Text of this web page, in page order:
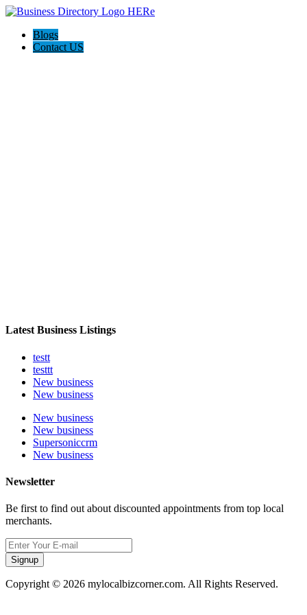
Blogs
Contact US
Latest Business Listings
testt
testtt
New business
New business
New business
New business
Supersoniccrm
New business
Newsletter
Be first to find out about discounted appointments from top local
merchants.
Signup
Copyright © 2026 mylocalbizcorner.com. All Rights Reserved.